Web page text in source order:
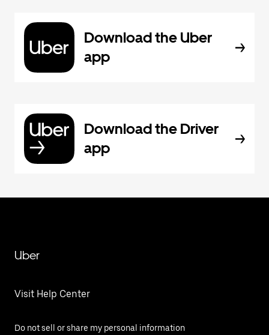
Download the Uber
app
Download the Driver
app
Uber
Visit Help Center
Do not sell or share my personal information